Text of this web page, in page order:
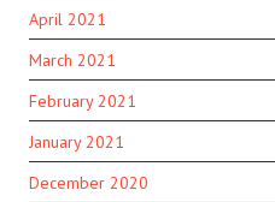
April 2021
March 2021
February 2021
January 2021
December 2020